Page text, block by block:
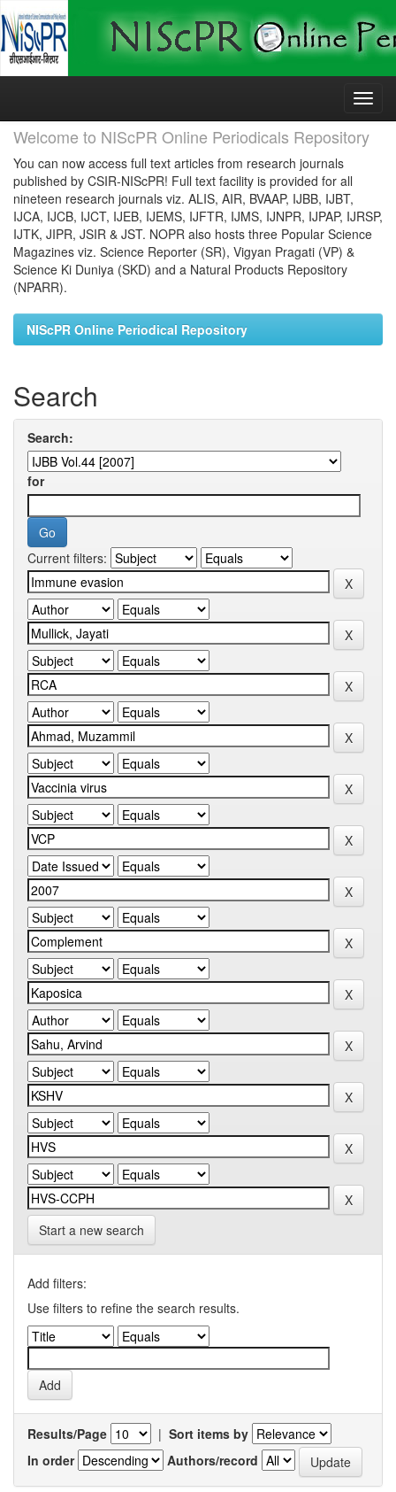
Skip
Welcome to NIScPR Online Periodicals Repository
You can now access full text articles from research journals
published by CSIR-NIScPR! Full text facility is provided for all
nineteen research journals viz. ALIS, AIR, BVAAP, IJBB, IJBT,
IJCA, IJCB, IJCT, IJEB, IJEMS, IJFTR, IJMS, IJNPR, IJPAP, IJRSP,
IJTK, JIPR, JSIR & JST. NOPR also hosts three Popular Science
Magazines viz. Science Reporter (SR), Vigyan Pragati (VP) &
Science Ki Duniya (SKD) and a Natural Products Repository
(NPARR).
NIScPR Online Periodical Repository
Search
Search:
for
Current filters:
Start a new search
Add filters:
Use filters to refine the search results.
Results/Page | Sort items by
In order
Authors/record